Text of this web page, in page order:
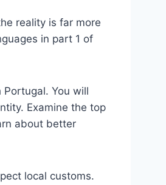
reality is far more
in part 1 of
You will
Examine the top
about better
local customs.